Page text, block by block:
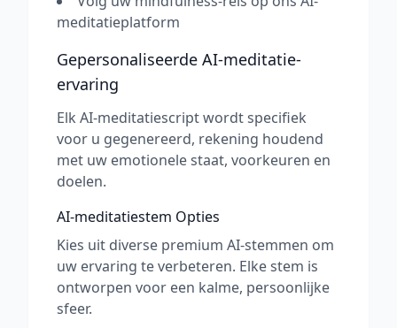
meditatieplatform
Gepersonaliseerde AI-meditatie-
ervaring
Elk AI-meditatiescript wordt specifiek
voor u gegenereerd, rekening houdend
met uw emotionele staat, voorkeuren en
doelen.
AI-meditatiestem Opties
Kies uit diverse premium AI-stemmen om
uw ervaring te verbeteren. Elke stem is
ontworpen voor een kalme, persoonlijke
sfeer.